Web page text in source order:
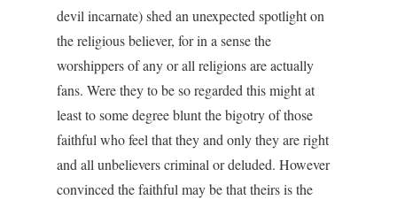
devil incarnate) shed an unexpected spotlight on
the religious believer, for in a sense the
worshippers of any or all religions are actually
fans. Were they to be so regarded this might at
least to some degree blunt the bigotry of those
faithful who feel that they and only they are right
and all unbelievers criminal or deluded. However
convinced the faithful may be that theirs is the